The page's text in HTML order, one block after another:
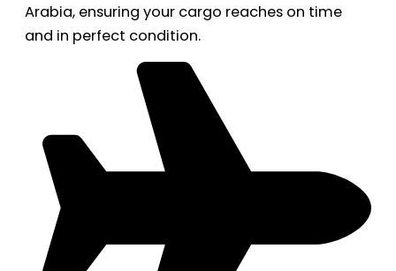
Arabia, ensuring your cargo reaches on time
and in perfect condition.